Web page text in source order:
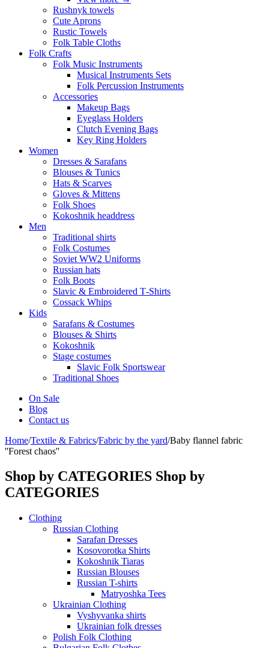
Rushnyk towels
Cute Aprons
Rustic Towels
Folk Table Cloths
Folk Crafts
Folk Music Instruments
Musical Instruments Sets
Folk Percussion Instruments
Accessories
Makeup Bags
Eyeglass Holders
Clutch Evening Bags
Key Ring Holders
Women
Dresses & Sarafans
Blouses & Tunics
Hats & Scarves
Gloves & Mittens
Folk Shoes
Kokoshnik headdress
Men
Traditional shirts
Folk Costumes
Soviet WW2 Uniforms
Russian hats
Folk Boots
Slavic & Embroidered T‑Shirts
Cossack Whips
Kids
Sarafans & Costumes
Blouses & Shirts
Kokoshnik
Stage costumes
Slavic Folk Sportswear
Traditional Shoes
On Sale
Blog
Contact us
Home/Textile & Fabrics/Fabric by the yard/Baby flannel fabric
''Forest chaos''
Shop by CATEGORIES Shop by
CATEGORIES
Clothing
Russian Clothing
Sarafan Dresses
Kosovorotka Shirts
Kokoshnik Tiaras
Russian Blouses
Russian T-shirts
Matryoshka Tees
Ukrainian Clothing
Vyshyvanka shirts
Ukrainian folk dresses
Polish Folk Clothing